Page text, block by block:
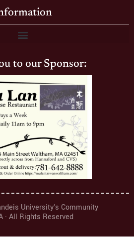
to our Sponsor:
University's Community
· All Rights Reserved